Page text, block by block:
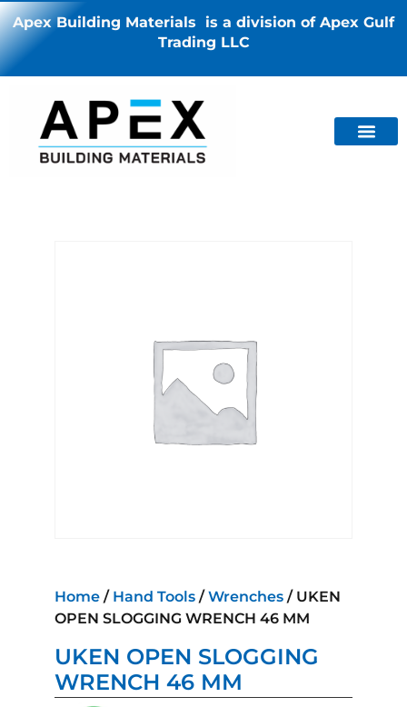
Apex Building Materials is a division of Apex Gulf
Trading LLC
Home / Hand Tools /Wrenches / UKEN
OPEN SLOGGING WRENCH 46 MM
UKEN OPEN SLOGGING
WRENCH 46 MM